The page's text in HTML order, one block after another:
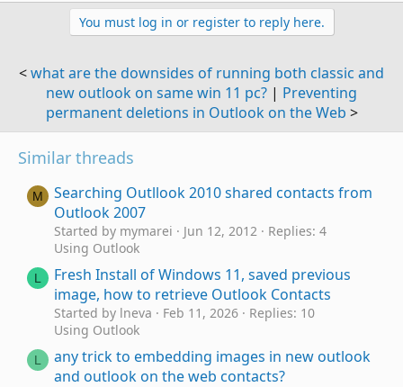
You must log in or register to reply here.
<what are the downsides of running both classic and
new outlook on same win 11 pc? | Preventing
permanent deletions in Outlook on the Web >
Similar threads
M
Searching Outllook 2010 shared contacts from
Outlook 2007
Started by mymarei Jun 12, 2012
Replies: 4
Using Outlook
L
Fresh Install of Windows 11, saved previous
image, how to retrieve Outlook Contacts
Started by lneva Feb 11, 2026
Replies: 10
Using Outlook
L
any trick to embedding images in new outlook
and outlook on the web contacts?